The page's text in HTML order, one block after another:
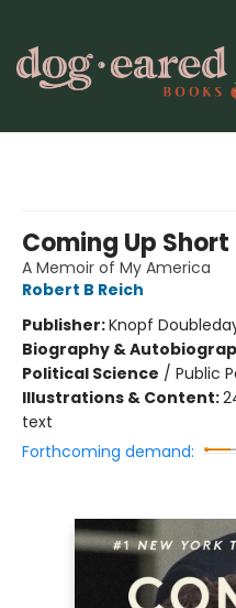
Coming Up Short
A Memoir of My America
Robert B Reich
Publisher:Knopf
Biography &
Political Science / Public
Illustrations & Content:
text
Forthcoming demand: